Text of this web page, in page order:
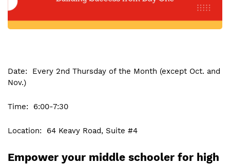
Date: Every 2nd Thursday of the Month (except Oct. and
Nov.)
Time: 6:00-7:30
Location: 64 Keavy Road, Suite #4
Empower your middle schooler for high